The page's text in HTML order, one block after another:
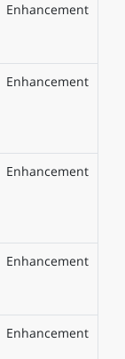
Enhancement
Enhancement
Enhancement
Enhancement
Enhancement